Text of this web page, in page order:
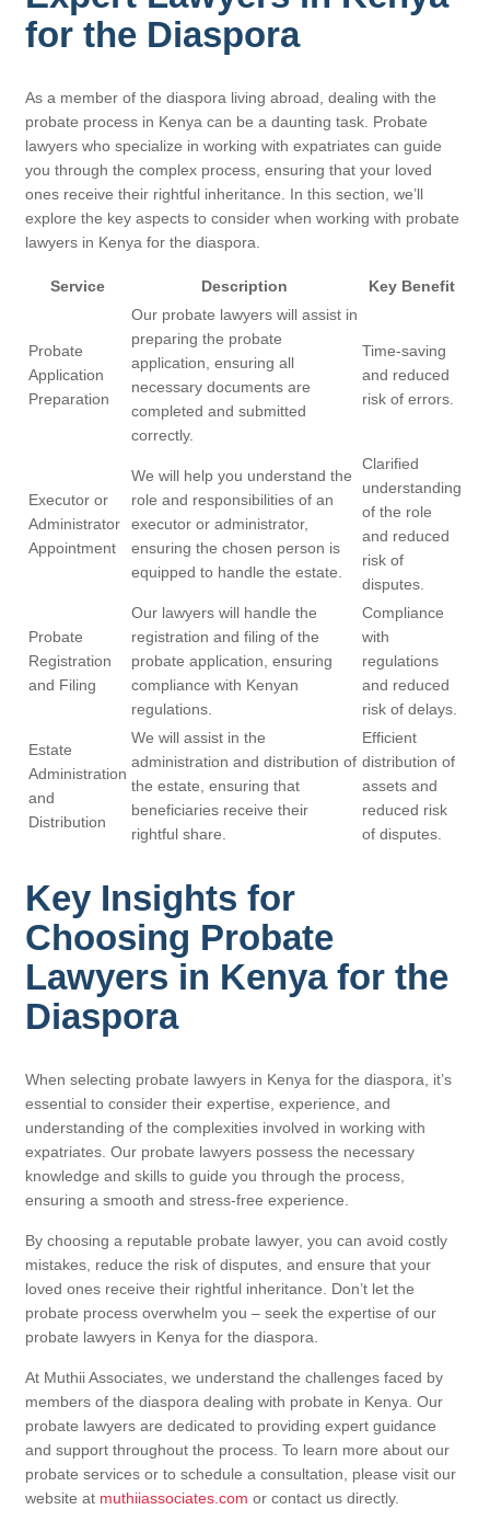
for the Diaspora
As a member of the diaspora living abroad, dealing with the
probate process in Kenya can be a daunting task. Probate
lawyers who specialize in working with expatriates can guide
you through the complex process, ensuring that your loved
ones receive their rightful inheritance. In this section, we’ll
explore the key aspects to consider when working with probate
lawyers in Kenya for the diaspora.
Service Description Key Benefit
Probate
Application
Preparation
Our probate lawyers will assist in
preparing the probate
application, ensuring all
necessary documents are
completed and submitted
correctly.
Time-saving
and reduced
risk of errors.
Executor or
Administrator
Appointment
We will help you understand the
role and responsibilities of an
executor or administrator,
ensuring the chosen person is
equipped to handle the estate.
Clarified
understanding
of the role
and reduced
risk of
disputes.
Probate
Registration
and Filing
Our lawyers will handle the
registration and filing of the
probate application, ensuring
compliance with Kenyan
regulations.
Compliance
with
regulations
and reduced
risk of delays.
Estate
Administration
and
Distribution
We will assist in the
administration and distribution of
the estate, ensuring that
beneficiaries receive their
rightful share.
Efficient
distribution of
assets and
reduced risk
of disputes.
Key Insights for
Choosing Probate
Lawyers in Kenya for the
Diaspora
When selecting probate lawyers in Kenya for the diaspora, it’s
essential to consider their expertise, experience, and
understanding of the complexities involved in working with
expatriates. Our probate lawyers possess the necessary
knowledge and skills to guide you through the process,
ensuring a smooth and stress-free experience.
By choosing a reputable probate lawyer, you can avoid costly
mistakes, reduce the risk of disputes, and ensure that your
loved ones receive their rightful inheritance. Don’t let the
probate process overwhelm you – seek the expertise of our
probate lawyers in Kenya for the diaspora.
At Muthii Associates, we understand the challenges faced by
members of the diaspora dealing with probate in Kenya. Our
probate lawyers are dedicated to providing expert guidance
and support throughout the process. To learn more about our
probate services or to schedule a consultation, please visit our
website at muthiiassociates.com or contact us directly.